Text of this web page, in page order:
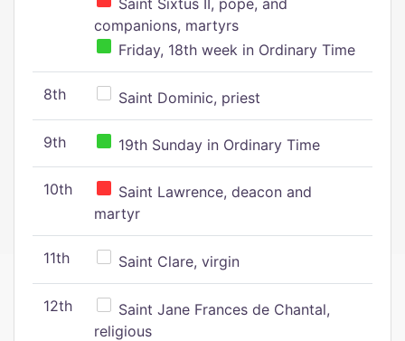
Saint Sixtus II, pope, and
companions, martyrs
Friday, 18th week in Ordinary Time
8th Saint Dominic, priest
9th 19th Sunday in Ordinary Time
10th
Saint Lawrence, deacon and
martyr
11th Saint Clare, virgin
12th
Saint Jane Frances de Chantal,
religious